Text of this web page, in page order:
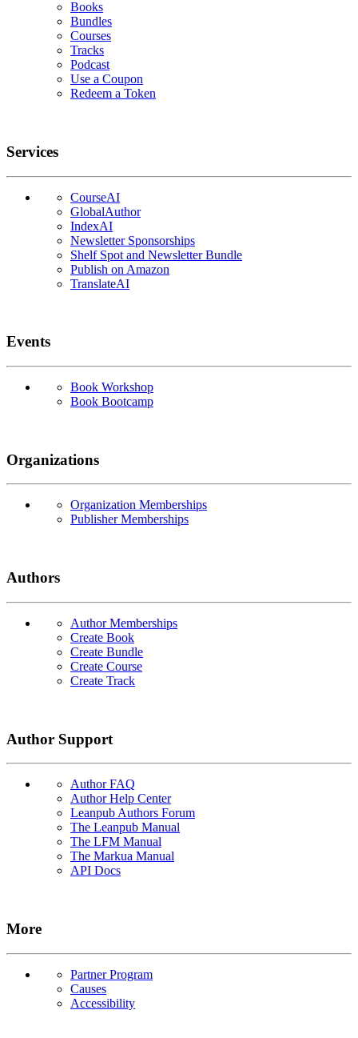
Books
Bundles
Courses
Tracks
Podcast
Use a Coupon
Redeem a Token
Services
CourseAI
GlobalAuthor
IndexAI
Newsletter Sponsorships
Shelf Spot and Newsletter Bundle
Publish on Amazon
TranslateAI
Events
Book Workshop
Book Bootcamp
Organizations
Organization Memberships
Publisher Memberships
Authors
Author Memberships
Create Book
Create Bundle
Create Course
Create Track
Author Support
Author FAQ
Author Help Center
Leanpub Authors Forum
The Leanpub Manual
The LFM Manual
The Markua Manual
API Docs
More
Partner Program
Causes
Accessibility